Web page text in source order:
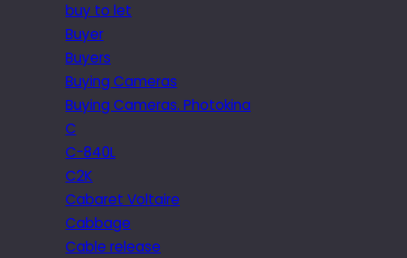
buy to let
Buyer
Buyers
Buying Cameras
Buying Cameras. Photokina
C
C-840L
C2K
Cabaret Voltaire
Cabbage
Cable release